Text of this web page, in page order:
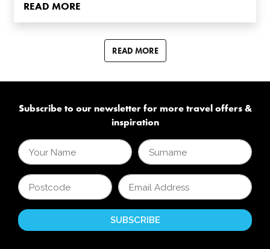
READ MORE
READ MORE
Subscribe to our newsletter for more travel offers &
inspiration